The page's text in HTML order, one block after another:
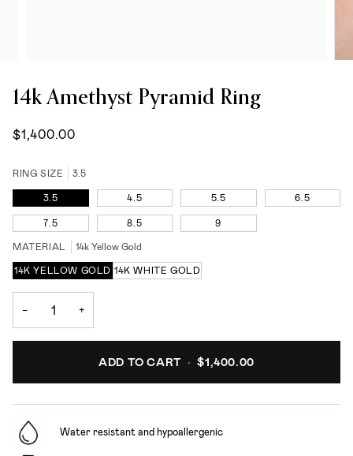
14k Amethyst Pyramid Ring
$1,400.00
RING SIZE 3.5
3.5 4.5 5.5 6.5
7.5 8.5 9
MATERIAL 14k Yellow Gold
14K YELLOW GOLD 14K WHITE GOLD
− +
ADD TO CART • $1,400.00
Water resistant and hypoallergenic